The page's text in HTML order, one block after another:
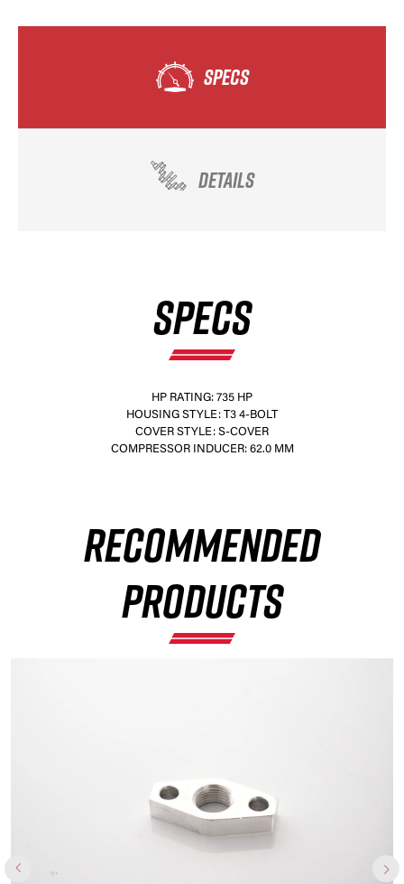
SPECS
DETAILS
SPECS
HP RATING: 735 HP
HOUSING STYLE: T3 4-BOLT
COVER STYLE: S-COVER
COMPRESSOR INDUCER: 62.0 MM
RECOMMENDED
PRODUCTS
×